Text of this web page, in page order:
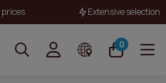
Extensive selection
0